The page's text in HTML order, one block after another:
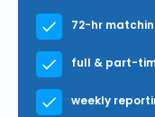
72-hr
full & part-
weekly